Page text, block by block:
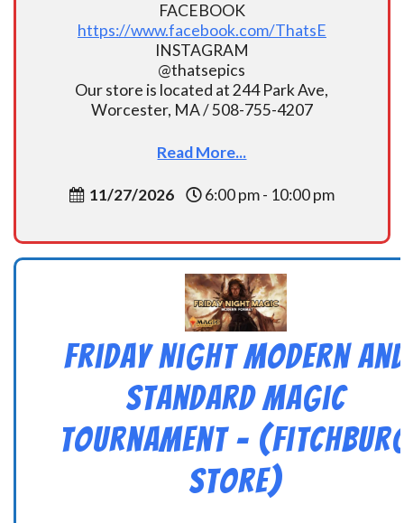
FACEBOOK
https://www.facebook.com/ThatsE
INSTAGRAM
@thatsepics
Our store is located at 244 Park Ave,
Worcester, MA / 508-755-4207
Read More...
11/27/2026 6:00 pm - 10:00 pm
Friday Night Modern
Standard Magic
Tournament –
Store)